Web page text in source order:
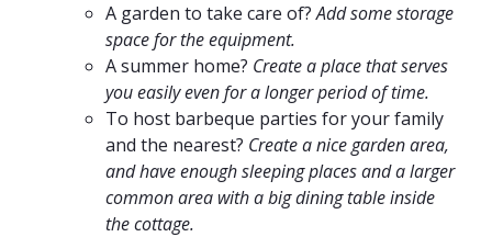
A garden to take care of?Add some storage
spacefor the equipment.
A summer home? Create a place that serves
you easily even for a longer period of time.
To host barbeque parties for your family
and the nearest? Create a nice garden area,
and have enough sleeping places and a larger
common area with a big dining table inside
the cottage.